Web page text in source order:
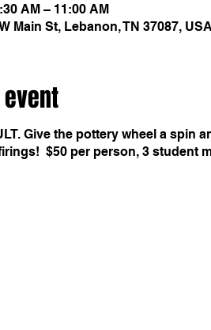
AM – 11:00 AM
Main St, Lebanon, TN 37087, USA
Give the pottery wheel a spin
$50 per person, 3 student